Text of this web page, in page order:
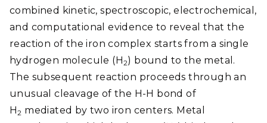
combined kinetic, spectroscopic, electrochemical,
and computational evidence to reveal that the
reaction of the iron complex starts from a single
hydrogen molecule (H2) bound to the metal.
The subsequent reaction proceeds through an
unusual cleavage of the H-H bond of
H2 mediated by two iron centers. Metal